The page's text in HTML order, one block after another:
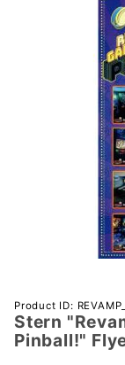
Purchase
Stern
"Revamp
Product ID:
Stern
Pinball!"